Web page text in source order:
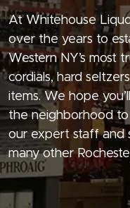
At Whitehouse
over the years to
Western NY’s most
cordials, hard
items. We hope
the neighborhood
our expert staff and
many other